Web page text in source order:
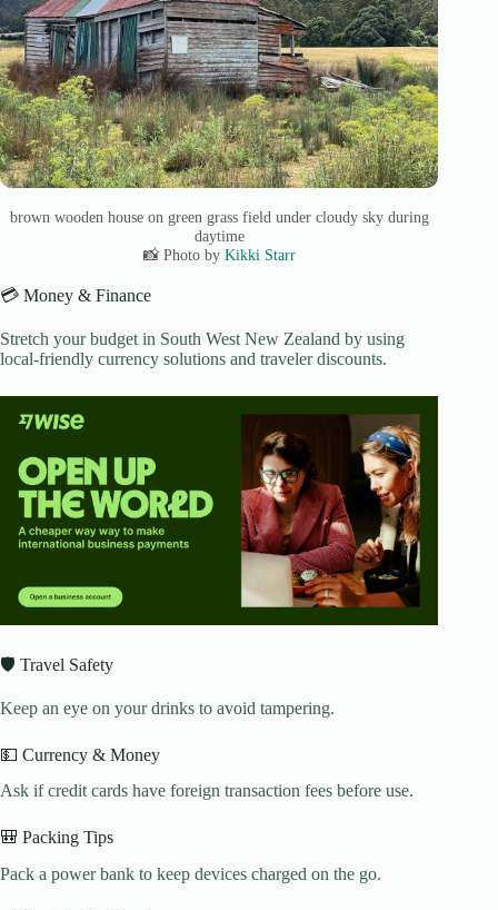
brown wooden house on green grass field under cloudy sky during
daytime
📸 Photo by Kikki Starr
💳 Money & Finance
Stretch your budget in South West New Zealand by using
local-friendly currency solutions and traveler discounts.
🛡️ Travel Safety
Keep an eye on your drinks to avoid tampering.
💵 Currency & Money
Ask if credit cards have foreign transaction fees before use.
🎒 Packing Tips
Pack a power bank to keep devices charged on the go.